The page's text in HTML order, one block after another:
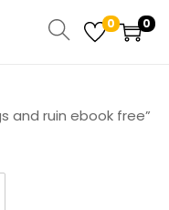
0 0
and ruin ebook free”